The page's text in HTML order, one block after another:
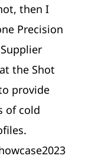
then I
Precision
the Shot
provide
of cold